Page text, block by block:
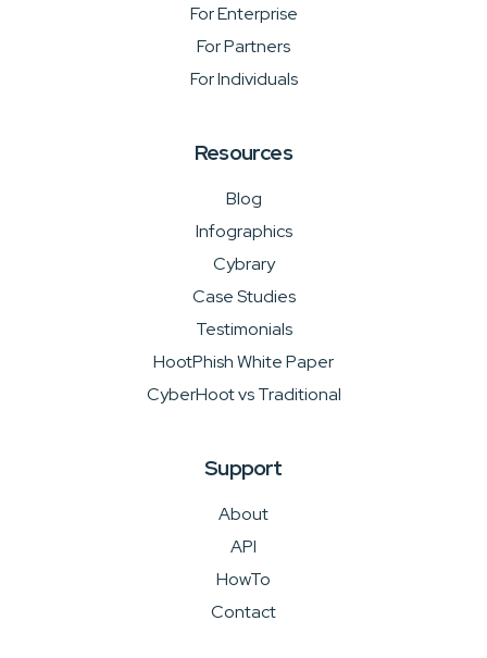
For Enterprise
For Partners
For Individuals
Resources
Blog
Infographics
Cybrary
Case Studies
Testimonials
HootPhish White Paper
CyberHoot vs Traditional
Support
About
API
HowTo
Contact